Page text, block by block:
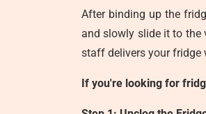
After binding up the
and slowly slide it to the
staff delivers your fridge
If you're looking for